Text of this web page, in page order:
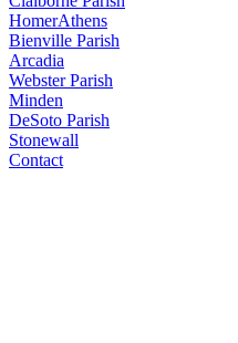
HomerAthens
Bienville Parish
Arcadia
Webster Parish
Minden
DeSoto Parish
Stonewall
Contact